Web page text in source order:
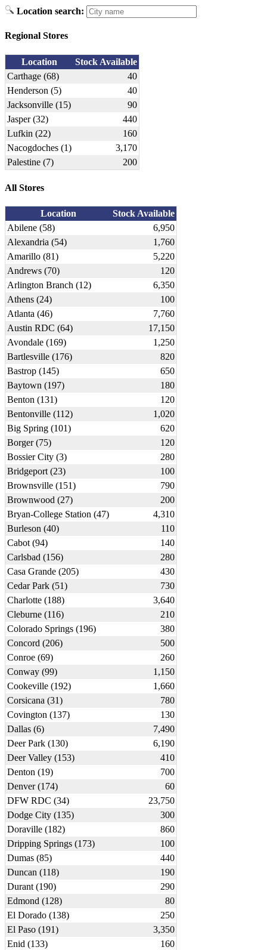
Location search:
Regional Stores
Location
Stock Available
Carthage (68)
40
Henderson (5)
40
Jacksonville (15)
90
Jasper (32)
440
Lufkin (22)
160
Nacogdoches (1)
3,170
Palestine (7)
200
All Stores
Location
Stock Available
Abilene (58)
6,950
Alexandria (54)
1,760
Amarillo (81)
5,220
Andrews (70)
120
Arlington Branch (12)
6,350
Athens (24)
100
Atlanta (46)
7,760
Austin RDC (64)
17,150
Avondale (169)
1,250
Bartlesville (176)
820
Bastrop (145)
650
Baytown (197)
180
Benton (131)
120
Bentonville (112)
1,020
Big Spring (101)
620
Borger (75)
120
Bossier City (3)
280
Bridgeport (23)
100
Brownsville (151)
790
Brownwood (27)
200
Bryan-College Station (47)
4,310
Burleson (40)
110
Cabot (94)
140
Carlsbad (156)
280
Casa Grande (205)
430
Cedar Park (51)
730
Charlotte (188)
3,640
Cleburne (116)
210
Colorado Springs (196)
380
Concord (206)
500
Conroe (69)
260
Conway (99)
1,150
Cookeville (192)
1,660
Corsicana (31)
780
Covington (137)
130
Dallas (6)
7,490
Deer Park (130)
6,190
Deer Valley (153)
410
Denton (19)
700
Denver (174)
60
DFW RDC (34)
23,750
Dodge City (135)
300
Doraville (182)
860
Dripping Springs (173)
100
Dumas (85)
440
Duncan (118)
190
Durant (190)
290
Edmond (128)
80
El Dorado (138)
250
El Paso (191)
3,350
Enid (133)
160